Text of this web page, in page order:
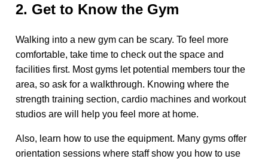
2. Get to Know the Gym
Walking into a new gym can be scary. To feel more
comfortable, take time to check out the space and
facilities first. Most gyms let potential members tour the
area, so ask for a walkthrough. Knowing where the
strength training section, cardio machines and workout
studios are will help you feel more at home.
Also, learn how to use the equipment. Many gyms offer
orientation sessions where staff show you how to use